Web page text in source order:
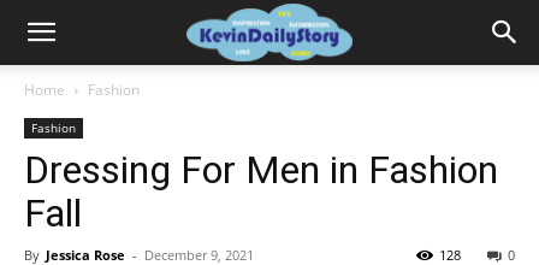
Home Fashion
Fashion
Dressing For Men in Fashion
Fall
By Jessica Rose - December 9, 2021 0
128